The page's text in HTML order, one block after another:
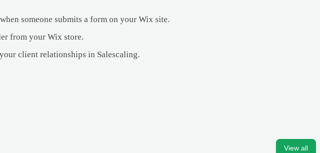
someone submits a form on your Wix site.
from your Wix store.
client relationships in Salescaling.
View all